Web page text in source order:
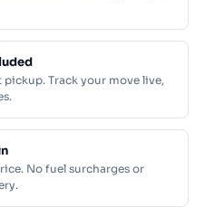
Track your move live,
No fuel surcharges or